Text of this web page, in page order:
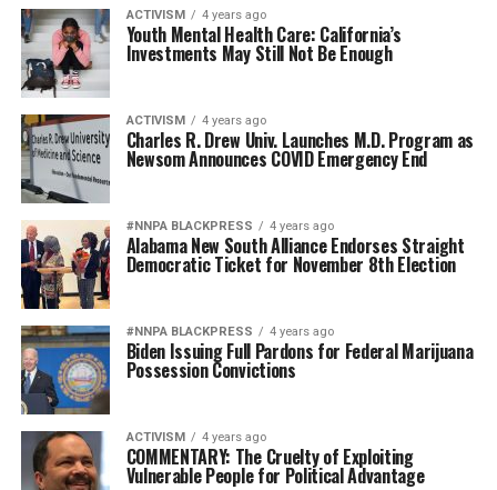
ACTIVISM 4 years ago
Youth Mental Health Care: California’s
Investments May Still Not Be Enough
ACTIVISM 4 years ago
Charles R. Drew Univ. Launches M.D. Program as
Newsom Announces COVID Emergency End
#NNPA BLACKPRESS 4 years ago
Alabama New South Alliance Endorses Straight
Democratic Ticket for November 8th Election
#NNPA BLACKPRESS 4 years ago
Biden Issuing Full Pardons for Federal Marijuana
Possession Convictions
ACTIVISM 4 years ago
COMMENTARY: The Cruelty of Exploiting
Vulnerable People for Political Advantage